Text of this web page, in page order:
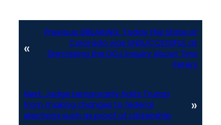
«
Previous: BREAKING: Today the State of
Colorado was UNSUCCESSFUL at
Dismissing the DOJ Inquiry About Tina
Peters
Next: Judge temporarily halts Trump
from making changes to federal
elections such as proof of citizenship
»